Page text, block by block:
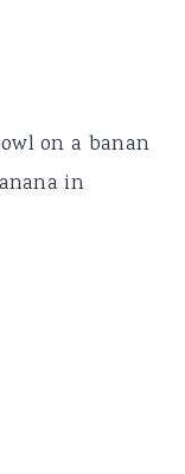
on a banan
in